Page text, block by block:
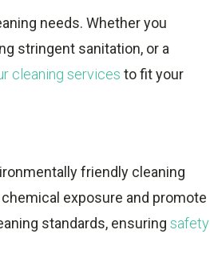
needs. Whether you
stringent sanitation, or a
cleaning services to fit your
friendly cleaning
exposure and promote
standards, ensuring safety